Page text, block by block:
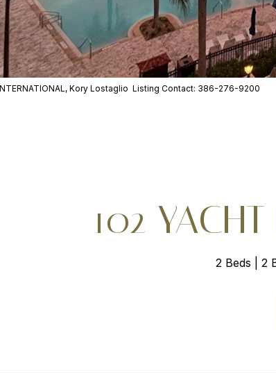
Kory Lostaglio Listing Contact: 386-276-9200
102
2 Beds 2